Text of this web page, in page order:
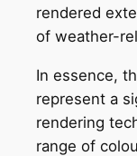
rendered
of weather-
In essence,
represent a
rendering
range of